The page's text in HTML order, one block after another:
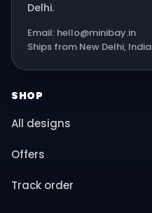
Delhi.
Email: hello@minibay.in
Ships from New Delhi, India
SHOP
All designs
Offers
Track order